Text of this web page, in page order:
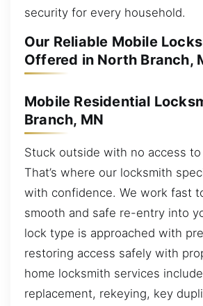
security for every household.
Our Reliable Mobile
Offered in North Branch,
Mobile Residential
Branch, MN
Stuck outside with no access to
That’s where our locksmith
with confidence. We work fast
smooth and safe re-entry into
lock type is approached with
restoring access safely with
home locksmith services
replacement, rekeying, key